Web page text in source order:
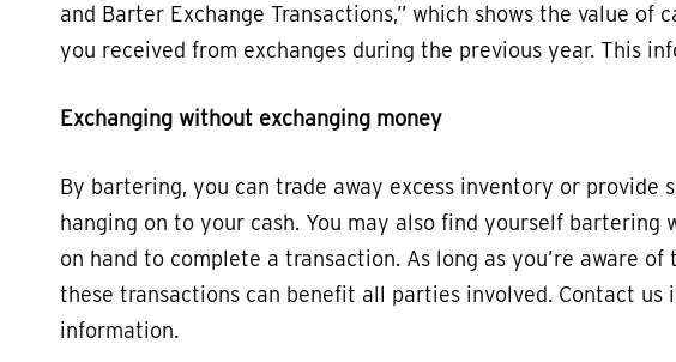
and Barter Exchange Transactions,” which shows the value of
you received from exchanges during the previous year. This
Exchanging without exchanging money
By bartering, you can trade away excess inventory or provide
hanging on to your cash. You may also find yourself bartering
on hand to complete a transaction. As long as you’re aware
these transactions can benefit all parties involved. Contact us
information.